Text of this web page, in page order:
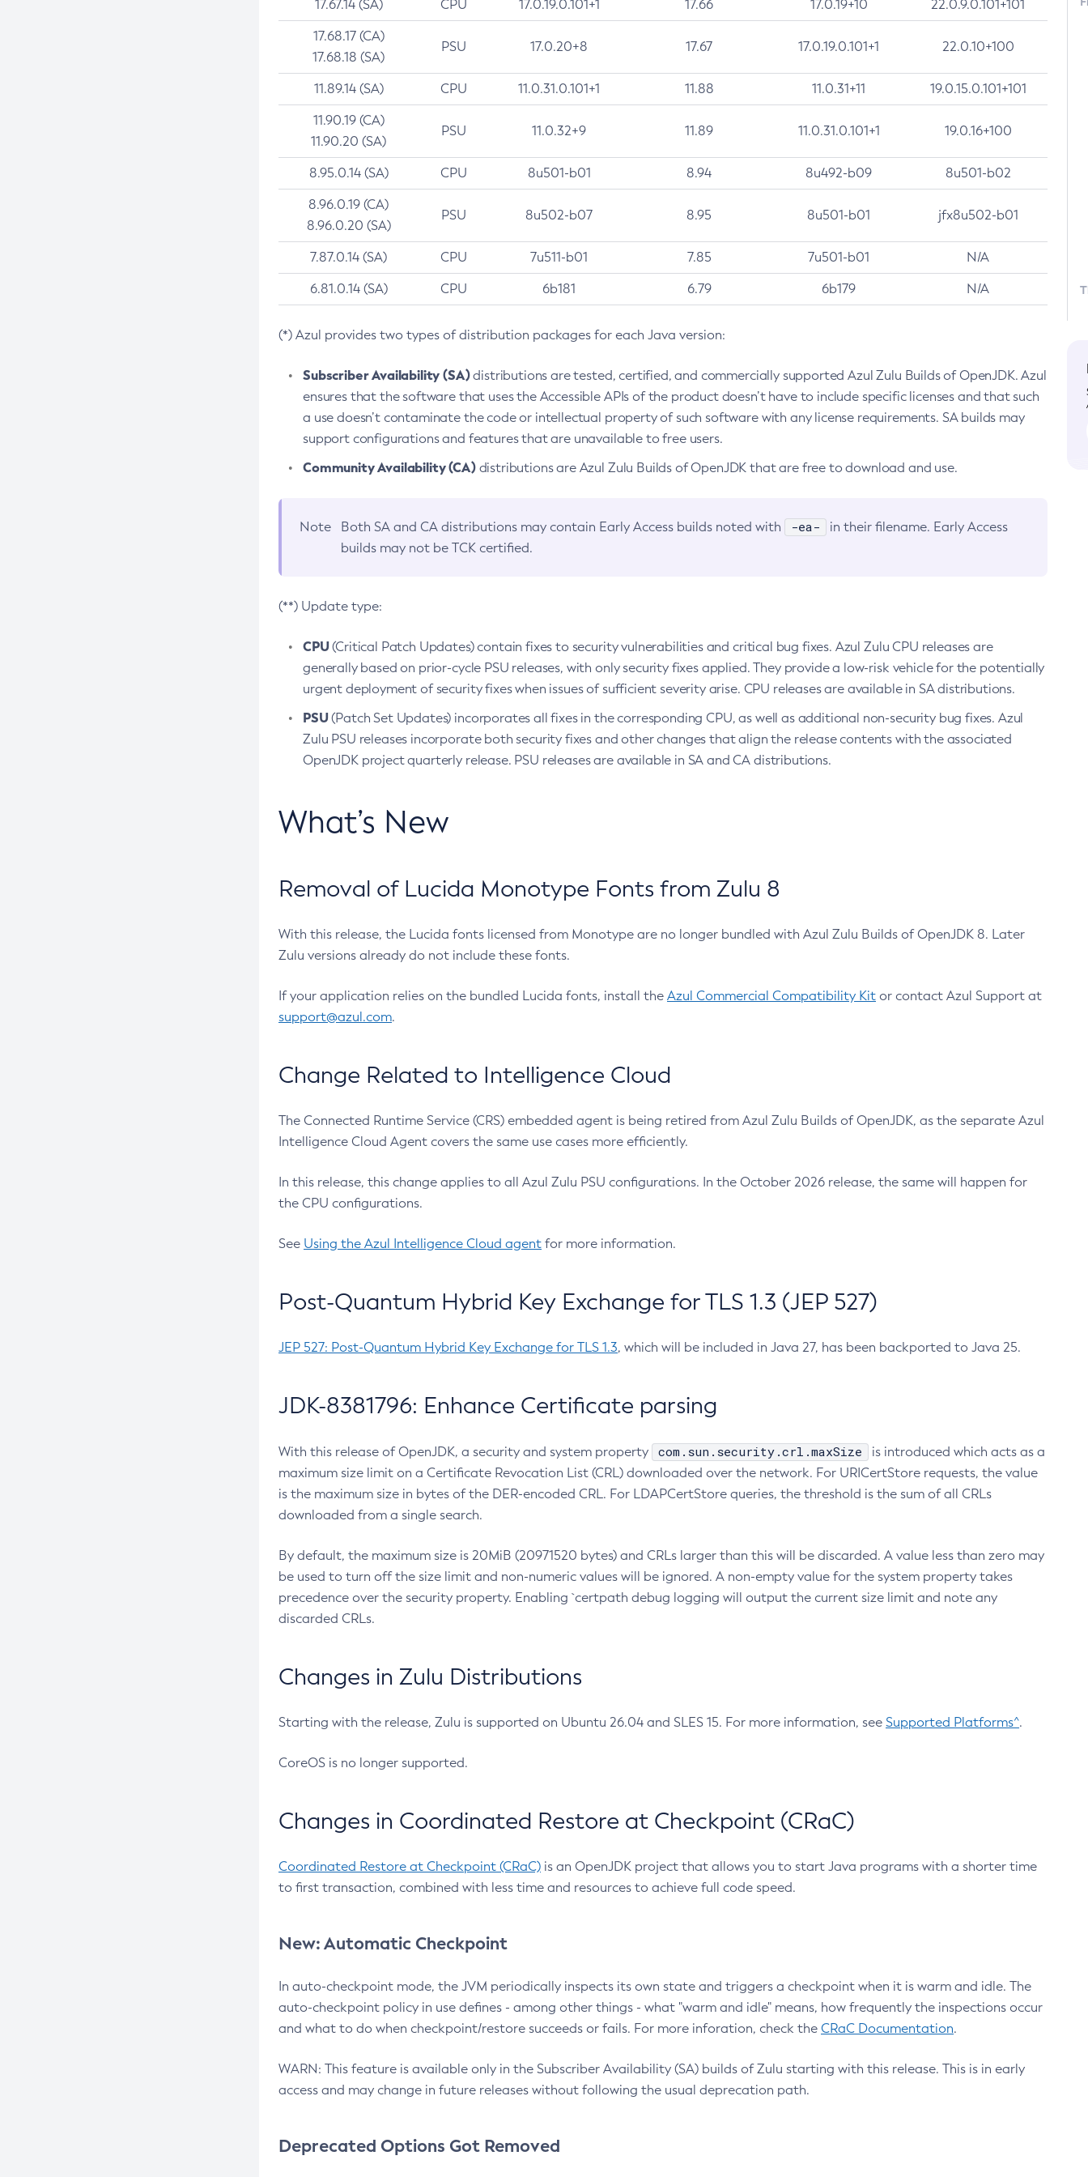
17.67.14 (SA) CPU 17.0.19.0.101+1 17.66 17.0.19+10 22.0.9.0.101+101
17.68.17 (CA)
17.68.18 (SA)
PSU 17.0.20+8 17.67 17.0.19.0.101+1 22.0.10+100
11.89.14 (SA) CPU 11.0.31.0.101+1 11.88 11.0.31+11 19.0.15.0.101+101
11.90.19 (CA)
11.90.20 (SA)
PSU 11.0.32+9 11.89 11.0.31.0.101+1 19.0.16+100
8.95.0.14 (SA) CPU 8u501-b01 8.94 8u492-b09 8u501-b02
8.96.0.19 (CA)
8.96.0.20 (SA)
PSU 8u502-b07 8.95 8u501-b01 jfx8u502-b01
7.87.0.14 (SA) CPU 7u511-b01 7.85 7u501-b01 N/A
6.81.0.14 (SA) CPU 6b181 6.79 6b179 N/A
(*) Azul provides two types of distribution packages for each Java version:
Subscriber Availability (SA)distributions are tested, certified, and commercially supported Azul Zulu Builds of OpenJDK. Azul
ensures that the software that uses the Accessible APIs of the product doesn’t have to include specific licenses and that such
a use doesn’t contaminate the code or intellectual property of such software with any license requirements. SA builds may
support configurations and features that are unavailable to free users.
Community Availability (CA)distributions are Azul Zulu Builds of OpenJDK that are free to download and use.
Note Both SA and CA distributions may contain Early Access builds noted with -ea-
in their filename. Early Access
builds may not be TCK certified.
(**) Update type:
CPU(Critical Patch Updates) contain fixes to security vulnerabilities and critical bug fixes. Azul Zulu CPU releases are
generally based on prior-cycle PSU releases, with only security fixes applied. They provide a low-risk vehicle for the potentially
urgent deployment of security fixes when issues of sufficient severity arise. CPU releases are available in SA distributions.
PSU(Patch Set Updates) incorporates all fixes in the corresponding CPU, as well as additional non-security bug fixes. Azul
Zulu PSU releases incorporate both security fixes and other changes that align the release contents with the associated
OpenJDK project quarterly release. PSU releases are available in SA and CA distributions.
What’s New
Removal of Lucida Monotype Fonts from Zulu 8
With this release, the Lucida fonts licensed from Monotype are no longer bundled with Azul Zulu Builds of OpenJDK 8. Later
Zulu versions already do not include these fonts.
If your application relies on the bundled Lucida fonts, install the Azul Commercial Compatibility Kit or contact Azul Support at
support@azul.com.
Change Related to Intelligence Cloud
The Connected Runtime Service (CRS) embedded agent is being retired from Azul Zulu Builds of OpenJDK, as the separate Azul
Intelligence Cloud Agent covers the same use cases more efficiently.
In this release, this change applies to all Azul Zulu PSU configurations. In the October 2026 release, the same will happen for
the CPU configurations.
See Using the Azul Intelligence Cloud agent for more information.
Post-Quantum Hybrid Key Exchange for TLS 1.3 (JEP 527)
JEP 527: Post-Quantum Hybrid Key Exchange for TLS 1.3, which will be included in Java 27, has been backported to Java 25.
JDK-8381796: Enhance Certificate parsing
With this release of OpenJDK, a security and system property com.sun.security.crl.maxSize
is introduced which acts as a
maximum size limit on a Certificate Revocation List (CRL) downloaded over the network. For URICertStore requests, the value
is the maximum size in bytes of the DER-encoded CRL. For LDAPCertStore queries, the threshold is the sum of all CRLs
downloaded from a single search.
By default, the maximum size is 20MiB (20971520 bytes) and CRLs larger than this will be discarded. A value less than zero may
be used to turn off the size limit and non-numeric values will be ignored. A non-empty value for the system property takes
precedence over the security property. Enabling `certpath debug logging will output the current size limit and note any
discarded CRLs.
Changes in Zulu Distributions
Starting with the release, Zulu is supported on Ubuntu 26.04 and SLES 15. For more information, see Supported Platforms^.
CoreOS is no longer supported.
Changes in Coordinated Restore at Checkpoint (CRaC)
Coordinated Restore at Checkpoint (CRaC) is an OpenJDK project that allows you to start Java programs with a shorter time
to first transaction, combined with less time and resources to achieve full code speed.
New: Automatic Checkpoint
In auto-checkpoint mode, the JVM periodically inspects its own state and triggers a checkpoint when it is warm and idle. The
auto-checkpoint policy in use defines - among other things - what "warm and idle" means, how frequently the inspections occur
and what to do when checkpoint/restore succeeds or fails. For more inforation, check the CRaC Documentation.
WARN: This feature is available only in the Subscriber Availability (SA) builds of Zulu starting with this release. This is in early
access and may change in future releases without following the usual deprecation path.
Deprecated Options Got Removed